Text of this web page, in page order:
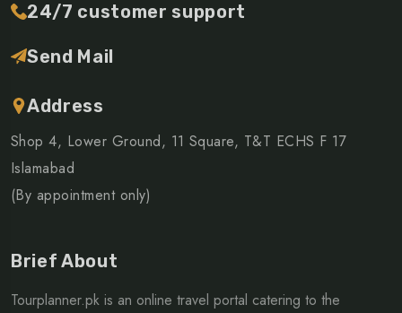
24/7 customer support
Send Mail
Address
Shop 4, Lower Ground, 11 Square, T&T ECHS F 17
Islamabad
(By appointment only)
Brief About
Tourplanner.pk is an online travel portal catering to the